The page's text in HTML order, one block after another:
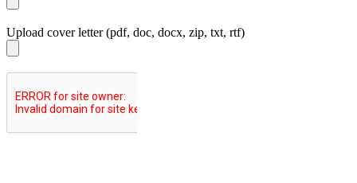
Upload cover letter (pdf, doc, docx, zip, txt, rtf)